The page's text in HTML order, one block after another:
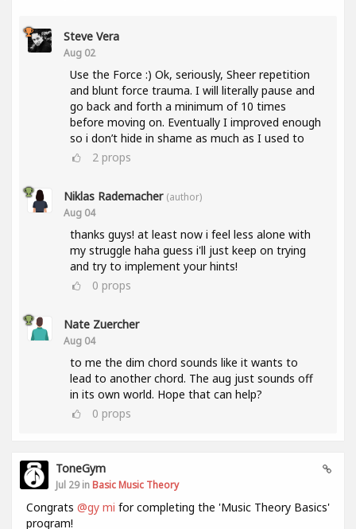
Steve Vera
Aug 02
Use the Force :) Ok, seriously, Sheer repetition
and blunt force trauma. I will literally pause and
go back and forth a minimum of 10 times
before moving on. Eventually I improved enough
so i don’t hide in shame as much as I used to
2 props
Niklas Rademacher (author)
Aug 04
thanks guys! at least now i feel less alone with
my struggle haha guess i'll just keep on trying
and try to implement your hints!
0 props
Nate Zuercher
Aug 04
to me the dim chord sounds like it wants to
lead to another chord. The aug just sounds off
in its own world. Hope that can help?
0 props
ToneGym
Jul 29 in Basic Music Theory
Congrats @gy mi for completing the 'Music Theory Basics'
program!